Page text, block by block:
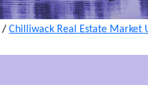
/ Chilliwack Real Estate Market